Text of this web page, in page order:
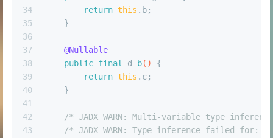
34
35
36
37
38
39
40
41
42
43
return this .b;
    }
@Nullable
public final d b()
{
return this .c;
    }
/* JADX WARN: Multi-variable type
/* JADX WARN: Type inference failed for: